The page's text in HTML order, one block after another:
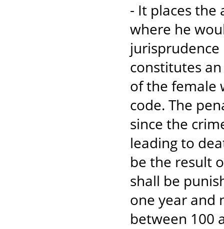
- It places the
where he
constitutes
of the female
code. The
since the
leading to
be the result
shall be
one year and
between 100